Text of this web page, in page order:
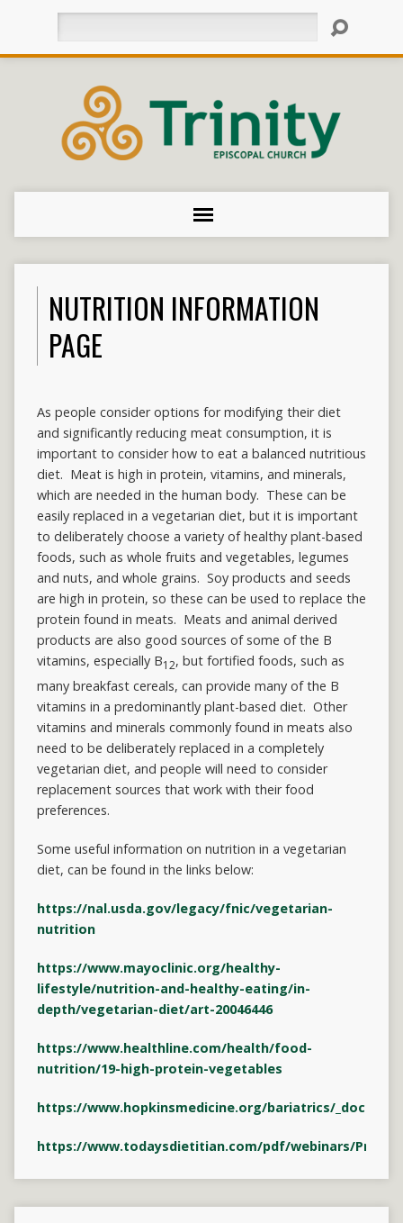
NUTRITION INFORMATION
PAGE
As people consider options for modifying their diet
and significantly reducing meat consumption, it is
important to consider how to eat a balanced nutritious
diet. Meat is high in protein, vitamins, and minerals,
which are needed in the human body. These can be
easily replaced in a vegetarian diet, but it is important
to deliberately choose a variety of healthy plant-based
foods, such as whole fruits and vegetables, legumes
and nuts, and whole grains. Soy products and seeds
are high in protein, so these can be used to replace the
protein found in meats. Meats and animal derived
products are also good sources of some of the B
vitamins, especially B12, but fortified foods, such as
many breakfast cereals, can provide many of the B
vitamins in a predominantly plant-based diet. Other
vitamins and minerals commonly found in meats also
need to be deliberately replaced in a completely
vegetarian diet, and people will need to consider
replacement sources that work with their food
preferences.
Some useful information on nutrition in a vegetarian
diet, can be found in the links below:
https://nal.usda.gov/legacy/fnic/vegetarian-
nutrition
https://www.mayoclinic.org/healthy-
lifestyle/nutrition-and-healthy-eating/in-
depth/vegetarian-diet/art-20046446
https://www.healthline.com/health/food-
nutrition/19-high-protein-vegetables
https://www.hopkinsmedicine.org/bariatrics/
https://www.todaysdietitian.com/pdf/webinars/